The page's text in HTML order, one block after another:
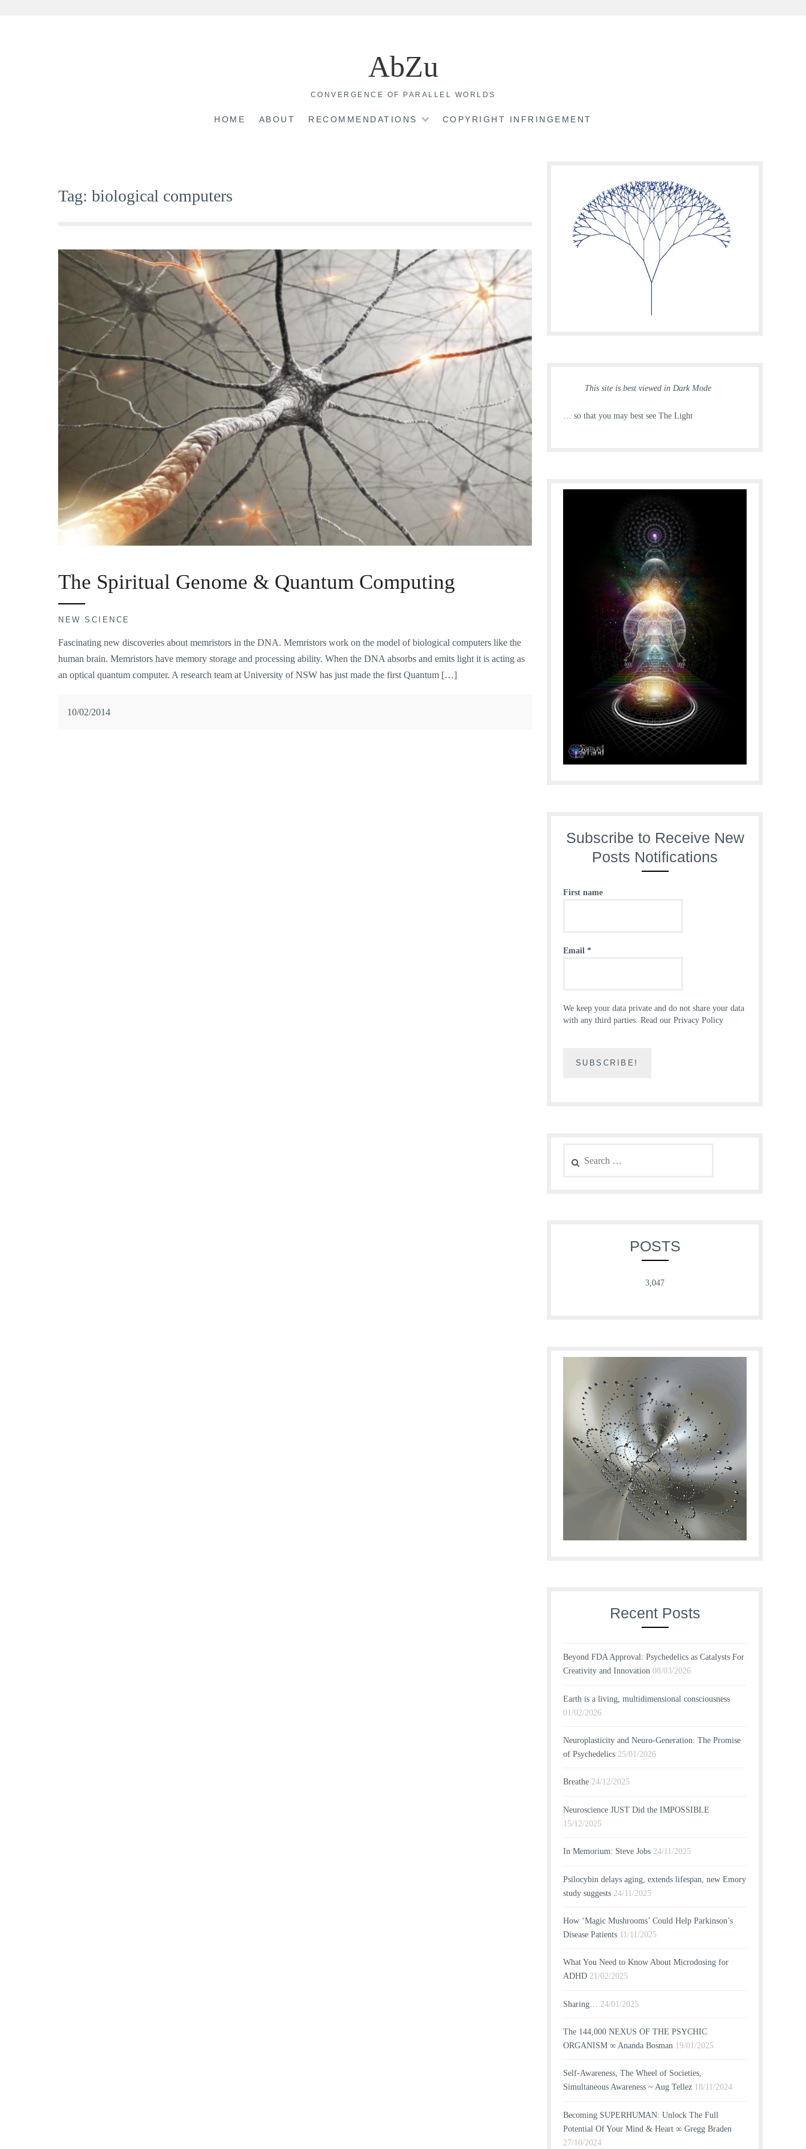
AbZu
CONVERGENCE OF PARALLEL WORLDS
HOME ABOUT RECOMMENDATIONS COPYRIGHT INFRINGEMENT
Tag: biological computers
The Spiritual Genome & Quantum Computing
NEW SCIENCE
Fascinating new discoveries about memristors in the DNA. Memristors work on the model of biological computers like the
human brain. Memristors have memory storage and processing ability. When the DNA absorbs and emits light it is acting as
an optical quantum computer. A research team at University of NSW has just made the first Quantum […]
10/02/2014
This site is best viewed in Dark Mode
… so that you may best see The Light
Subscribe to Receive New
Posts Notifications
First name
Email *
We keep your data private and do not share your data
with any third parties. Read our Privacy Policy
for:
POSTS
3,047
Recent Posts
Beyond FDA Approval: Psychedelics as Catalysts For
Creativity and Innovation 08/03/2026
Earth is a living, multidimensional consciousness
01/02/2026
Neuroplasticity and Neuro-Generation: The Promise
of Psychedelics 25/01/2026
Breathe 24/12/2025
Neuroscience JUST Did the IMPOSSIBLE
15/12/2025
In Memorium: Steve Jobs 24/11/2025
Psilocybin delays aging, extends lifespan, new Emory
study suggests 24/11/2025
How ‘Magic Mushrooms’ Could Help Parkinson’s
Disease Patients 11/11/2025
What You Need to Know About Microdosing for
ADHD 21/02/2025
Sharing… 24/01/2025
The 144,000 NEXUS OF THE PSYCHIC
ORGANISM ∞ Ananda Bosman 19/01/2025
Self-Awareness, The Wheel of Societies,
Simultaneous Awareness ~ Aug Tellez 18/11/2024
Becoming SUPERHUMAN: Unlock The Full
Potential Of Your Mind & Heart ∞ Gregg Braden
27/10/2024